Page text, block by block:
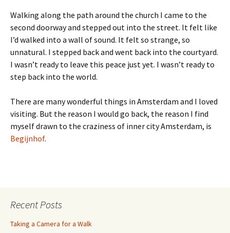
Walking along the path around the church I came to the
second doorway and stepped out into the street. It felt like
I’d walked into a wall of sound. It felt so strange, so
unnatural. I stepped back and went back into the courtyard.
I wasn’t ready to leave this peace just yet. I wasn’t ready to
step back into the world.
There are many wonderful things in Amsterdam and I loved
visiting. But the reason I would go back, the reason I find
myself drawn to the craziness of inner city Amsterdam, is
Begijnhof.
Recent Posts
Taking a Camera for a Walk